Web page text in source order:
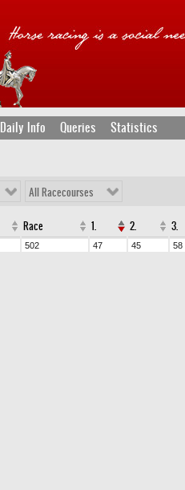
Daily Info Queries Statistics
All Racecourses
Race 1. 2. 3.
502 47 45
58